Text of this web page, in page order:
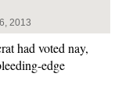
2013
had voted nay,
edge